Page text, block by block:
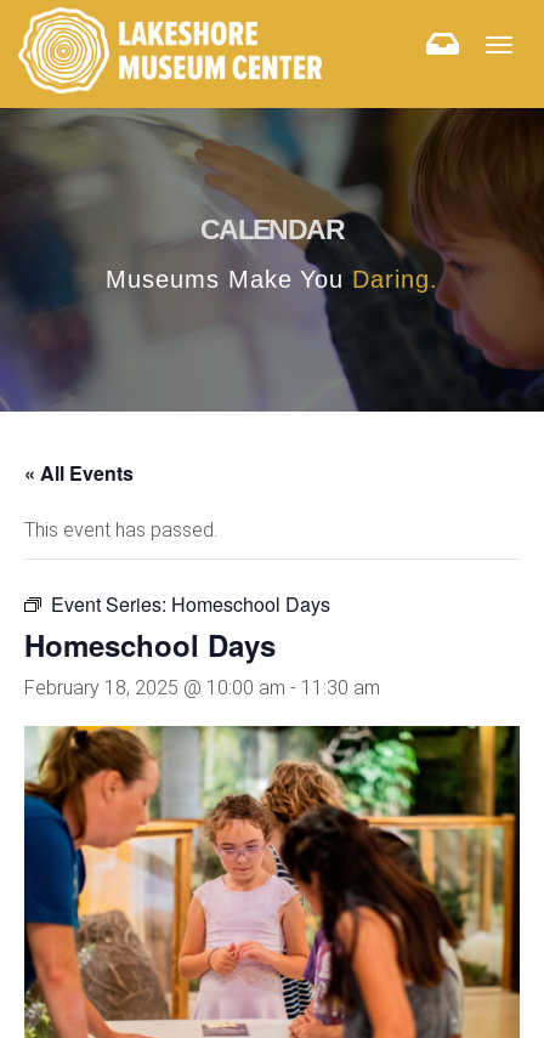
CALENDAR
Museums Make You Daring.
« All Events
This event has passed.
Event Series: Homeschool Days
Homeschool Days
February 18, 2025 @ 10:00 am - 11:30 am